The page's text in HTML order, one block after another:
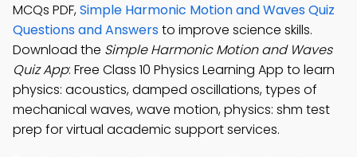
MCQs PDF,Simple Harmonic Motion and Waves Quiz
Questions and Answersto improve science skills.
Download the Simple Harmonic Motion and Waves
Quiz App: Free Class 10 Physics Learning App to learn
physics: acoustics, damped oscillations, types of
mechanical waves, wave motion, physics: shm test
prep for virtual academic support services.